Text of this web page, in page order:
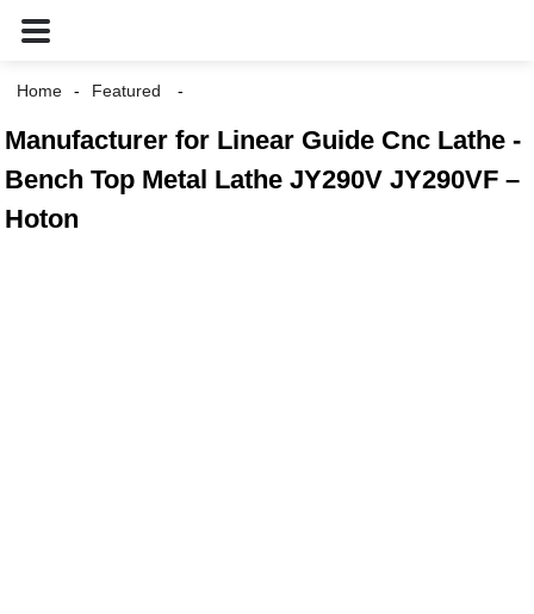
Home Featured
Manufacturer for Linear Guide Cnc Lathe -
Bench Top Metal Lathe JY290V JY290VF –
Hoton